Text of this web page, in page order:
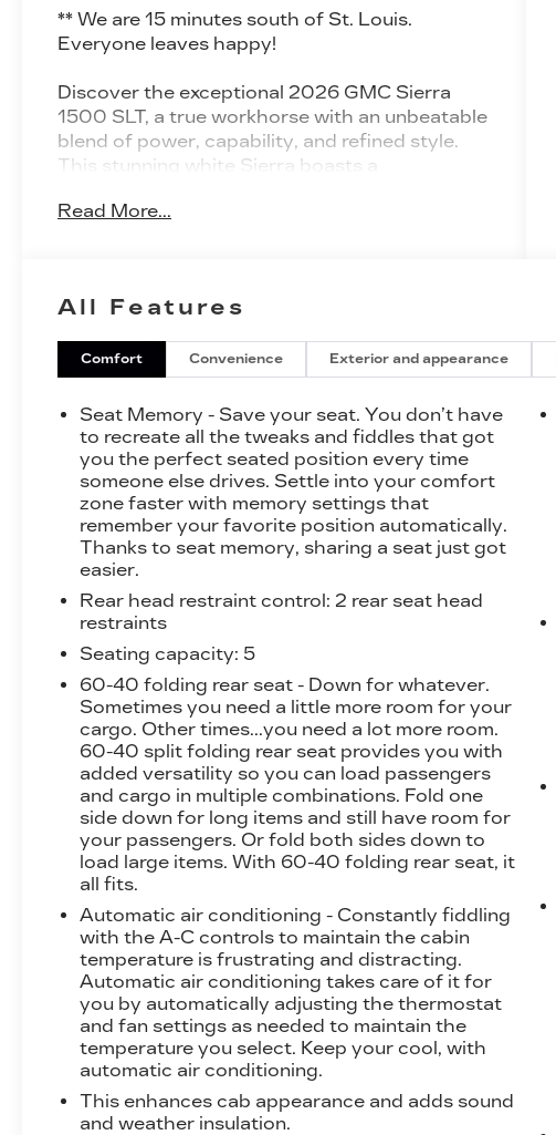
** We are 15 minutes south of St. Louis.
Everyone leaves happy!
Discover the exceptional 2026 GMC Sierra
1500 SLT, a true workhorse with an unbeatable
blend of power, capability, and refined style.
This stunning white Sierra boasts a
its bold, muscular design and impressive 3.0L I6
LIGHTS
- MIRRORS, OUTSIDE POWER-ADJUSTABLE
VERTICAL TRAILERING WITH HEATED
UPPER GLASS, LOWER CONVEX MIRRORS
- ENGINE BLOCK HEATER
- LPO, GMC PROTECTION PACKAGE
- SLT PREMIUM PLUS PACKAGE
- TIRES, 275/60R20SL ALL-TERRAIN,
BLACKWALL
- MOBILE SERVICE PLUS
- X31 OFF-ROAD PACKAGE
Step inside and experience the unparalleled
comfort and convenience of this well-equipped
SLT. The premium Bose 7-speaker sound
system, SiriusXM with 360L trial subscription,
and wireless charging ensure you stay
connected and entertained on every journey.
The power-adjustable and heated/ventilated
front seats, along with the heated rear
outboard seats, provide exceptional comfort
for all passengers.
The Sierra's impressive capabilities are further
enhanced by the ProGrade Trailering System,
which includes an integrated trailer brake
controller, hitch guidance, and the in-vehicle
trailering app. Whether you're hauling heavy
loads or tackling off-road adventures, this
Sierra 1500 SLT is up for the challenge.
Safety is a top priority, and the Sierra delivers
with features like the HD Surround Vision, Rear
Cross Traffic Braking, and Rear Pedestrian
Read More...
All Features
Comfort Convenience Exterior and appearance
Seat Memory - Save your seat. You don’t have
to recreate all the tweaks and fiddles that got
you the perfect seated position every time
someone else drives. Settle into your comfort
zone faster with memory settings that
remember your favorite position automatically.
Thanks to seat memory, sharing a seat just got
easier.
Rear head restraint control: 2 rear seat head
restraints
Seating capacity: 5
60-40 folding rear seat - Down for whatever.
Sometimes you need a little more room for your
cargo. Other times...you need a lot more room.
60-40 split folding rear seat provides you with
added versatility so you can load passengers
and cargo in multiple combinations. Fold one
side down for long items and still have room for
your passengers. Or fold both sides down to
load large items. With 60-40 folding rear seat, it
all fits.
Automatic air conditioning - Constantly fiddling
with the A-C controls to maintain the cabin
temperature is frustrating and distracting.
Automatic air conditioning takes care of it for
you by automatically adjusting the thermostat
and fan settings as needed to maintain the
temperature you select. Keep your cool, with
automatic air conditioning.
This enhances cab appearance and adds sound
and weather insulation.